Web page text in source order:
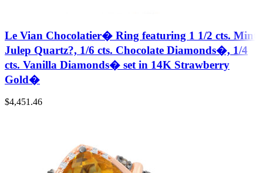
Le Vian Chocolatier� Ring featuring 1 1/2 cts. Mint
Julep Quartz?, 1/6 cts. Chocolate Diamonds�, 1/4
cts. Vanilla Diamonds� set in 14K Strawberry
Gold�
$4,451.46